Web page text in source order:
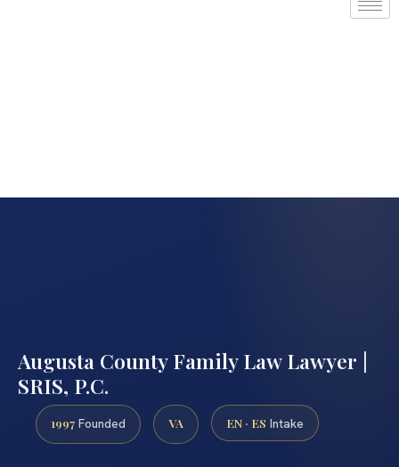
Augusta County Family Law Lawyer |
SRIS, P.C.
1997 Founded VA EN · ES Intake